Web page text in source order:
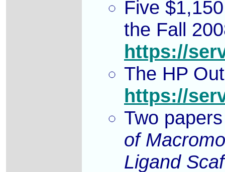
Five
the Fall
https://
The HP
https://
Two
of
Ligand